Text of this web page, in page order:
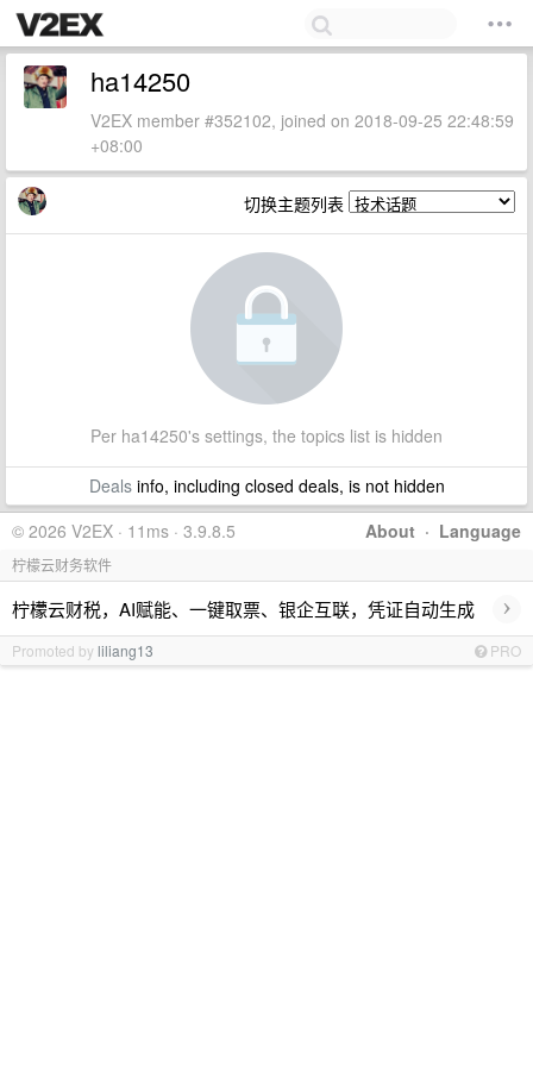
ha14250
V2EX member #352102, joined on 2018-09-25 22:48:59
+08:00
切换主题列表
Per ha14250's settings, the topics list is hidden
Dealsinfo, including closed deals, is not hidden
About · Language
© 2026 V2EX · 11ms · 3.9.8.5
柠檬云财务软件
柠檬云财税，AI赋能、一键取票、银企互联，凭证自动生成 ›
Promoted byliliang13 PRO